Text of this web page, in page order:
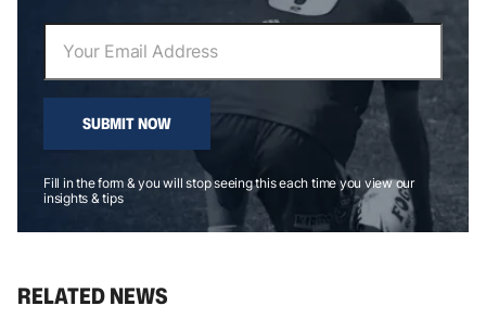
SUBMIT NOW
Fill in the form & you will stop seeing this each time you view our
insights & tips
RELATED NEWS